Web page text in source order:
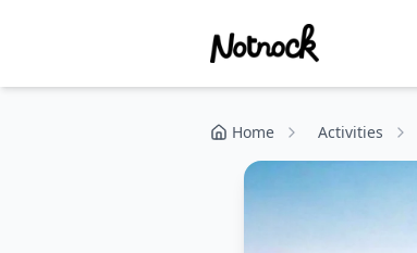
Home Activities